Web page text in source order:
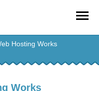
Hosting Works
Works